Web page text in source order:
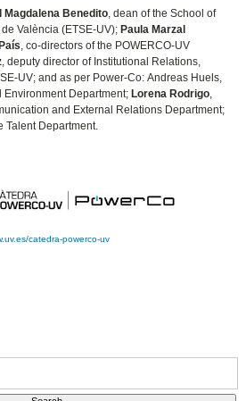
Magdalena Benedito, dean of the School of
València (ETSE-UV);Paula Marzal
, co-directors of the POWERCO-UV
, deputy director of Institutional Relations,
UV; and as per Power-Co: Andreas Huels,
Environment Department; Lorena Rodrigo,
and External Relations Department;
Talent Department.
catedra-powerco-uv